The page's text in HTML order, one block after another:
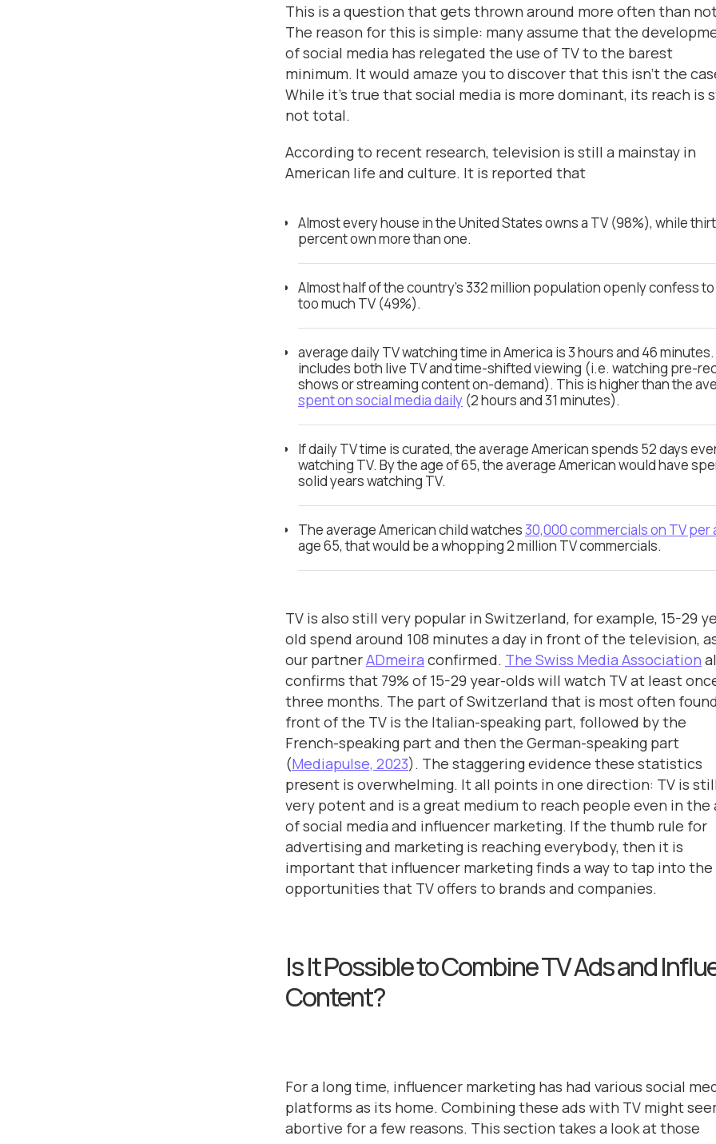
This is a question that gets thrown around more often than
The reason for this is simple: many assume that the
of social media has relegated the use of TV to the barest
minimum. It would amaze you to discover that this isn’t the
While it’s true that social media is more dominant, its reach is
not total.
According to recent research, television is still a mainstay in
American life and culture. It is reported that
Almost every house in the United States owns a TV (98%), while
percent own more than one.
Almost half of the country’s 332 million population openly confess
too much TV (49%).
average daily TV watching time in America is 3 hours and 46
includes both live TV and time-shifted viewing (i.e. watching pre-
shows or streaming content on-demand). This is higher than the
spent on social media daily (2 hours and 31 minutes).
If daily TV time is curated, the average American spends 52 days
watching TV. By the age of 65, the average American would have
solid years watching TV.
The average American child watches30,000 commercials on TV per
age 65, that would be a whopping 2 million TV commercials.
TV is also still very popular in Switzerland, for example, 15-29
old spend around 108 minutes a day in front of the television,
our partnerADmeira confirmed. The Swiss Media Association
confirms that 79% of 15-29 year-olds will watch TV at least
three months. The part of Switzerland that is most often
front of the TV is the Italian-speaking part, followed by the
French-speaking part and then the German-speaking part
(Mediapulse, 2023). The staggering evidence these statistics
present is overwhelming. It all points in one direction: TV is still
very potent and is a great medium to reach people even in the
of social media and influencer marketing. If the thumb rule for
advertising and marketing is reaching everybody, then it is
important that influencer marketing finds a way to tap into the
opportunities that TV offers to brands and companies.
Is It Possible to Combine TV Ads and
Content?
For a long time, influencer marketing has had various social
platforms as its home. Combining these ads with TV might
abortive for a few reasons. This section takes a look at those